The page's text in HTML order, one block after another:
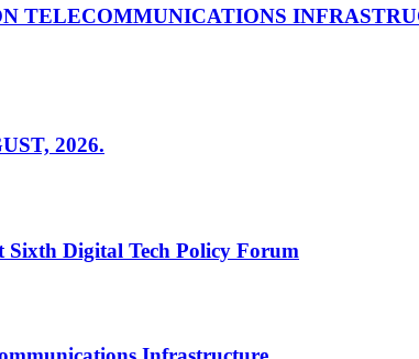
TELECOMMUNICATIONS
2026.
Digital Tech Policy Forum